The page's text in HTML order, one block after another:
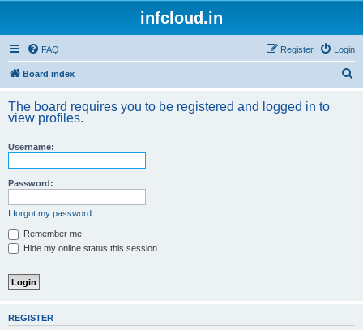
infcloud.in
FAQ Login
Register
Board index
r
The board requires you to be registered and logged in to
view profiles.
Username:
Password:
I forgot my password
Remember me
Hide my online status this session
REGISTER